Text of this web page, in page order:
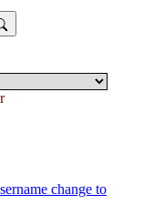
change to